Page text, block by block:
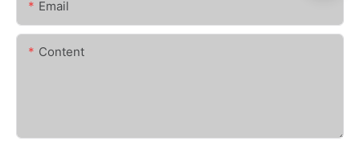
Email
Content